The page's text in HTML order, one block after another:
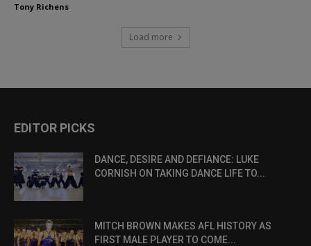
Tony Richens
Load more
EDITOR PICKS
DANCE, DESIRE AND DEFIANCE: LUKE
CORNISH ON TAKING DANCE LIFE TO...
MITCH BROWN MAKES AFL HISTORY AS
FIRST MALE PLAYER TO COME...